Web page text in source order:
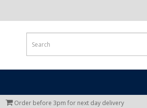
Order before 3pm for next day delivery